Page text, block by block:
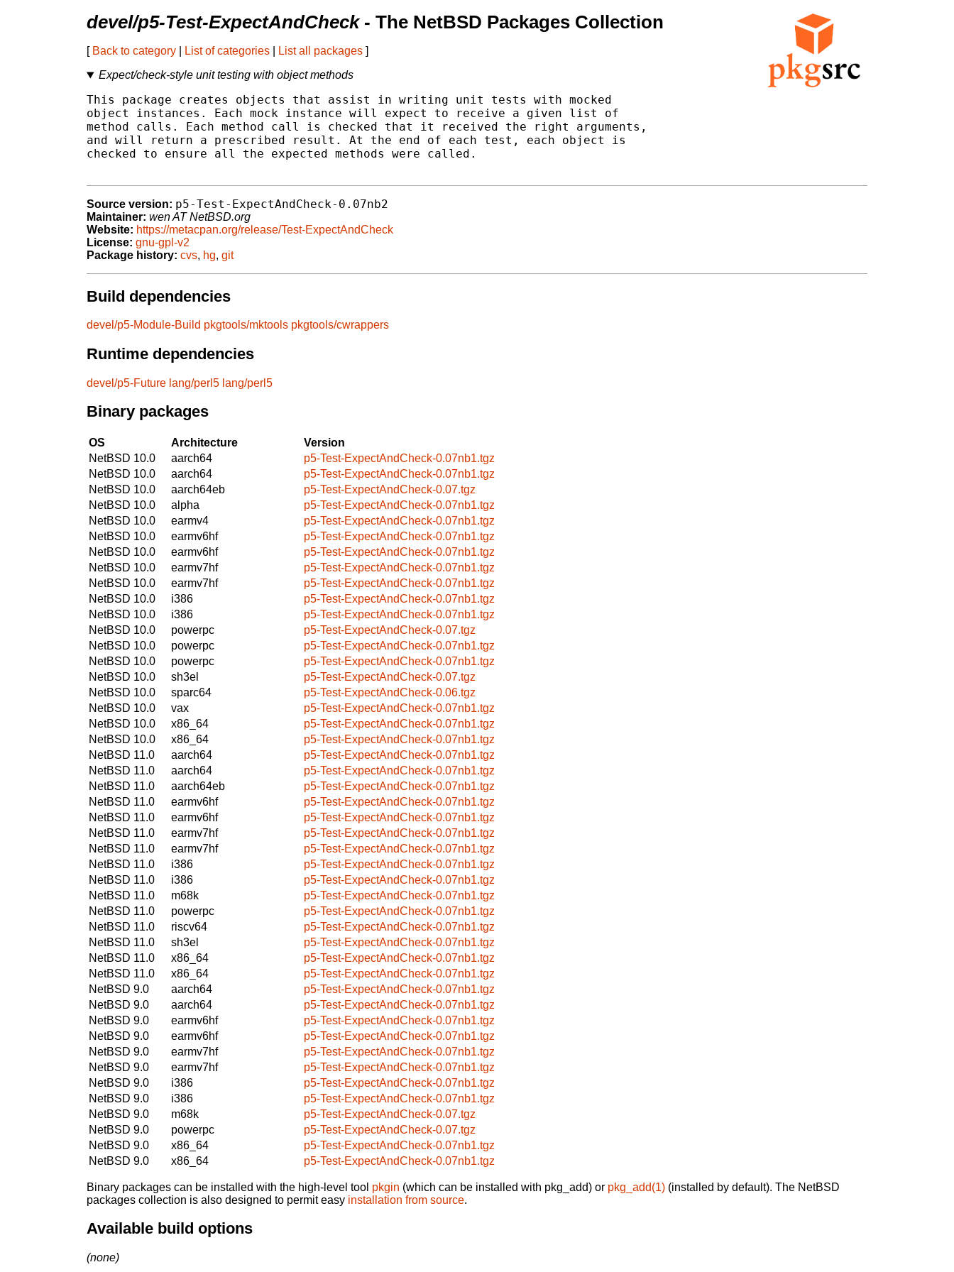
devel/p5-Test-ExpectAndCheck- The NetBSD Packages Collection
[ Back to category List of categories List all packages ]
Expect/check-style unit testing with object methods
This package creates objects that assist in writing unit tests with mocked
object instances. Each mock instance will expect to receive a given list of
method calls. Each method call is checked that it received the right arguments,
and will return a prescribed result. At the end of each test, each object is
checked to ensure all the expected methods were called.
Source version: p5-Test-ExpectAndCheck-0.07nb2
Maintainer: wen AT NetBSD.org
Website: https://metacpan.org/release/Test-ExpectAndCheck
License: gnu-gpl-v2
Package history: cvs, hg, git
Build dependencies
devel/p5-Module-Build pkgtools/mktools pkgtools/cwrappers
Runtime dependencies
devel/p5-Future lang/perl5 lang/perl5
Binary packages
OS Architecture
Version
NetBSD 10.0
aarch64
p5-Test-ExpectAndCheck-0.07nb1.tgz
NetBSD 10.0
aarch64
p5-Test-ExpectAndCheck-0.07nb1.tgz
NetBSD 10.0
aarch64eb
p5-Test-ExpectAndCheck-0.07.tgz
NetBSD 10.0
alpha
p5-Test-ExpectAndCheck-0.07nb1.tgz
NetBSD 10.0
earmv4
p5-Test-ExpectAndCheck-0.07nb1.tgz
NetBSD 10.0
earmv6hf
p5-Test-ExpectAndCheck-0.07nb1.tgz
NetBSD 10.0
earmv6hf
p5-Test-ExpectAndCheck-0.07nb1.tgz
NetBSD 10.0
earmv7hf
p5-Test-ExpectAndCheck-0.07nb1.tgz
NetBSD 10.0
earmv7hf
p5-Test-ExpectAndCheck-0.07nb1.tgz
NetBSD 10.0
i386
p5-Test-ExpectAndCheck-0.07nb1.tgz
NetBSD 10.0
i386
p5-Test-ExpectAndCheck-0.07nb1.tgz
NetBSD 10.0
powerpc
p5-Test-ExpectAndCheck-0.07.tgz
NetBSD 10.0
powerpc
p5-Test-ExpectAndCheck-0.07nb1.tgz
NetBSD 10.0
powerpc
p5-Test-ExpectAndCheck-0.07nb1.tgz
NetBSD 10.0
sh3el
p5-Test-ExpectAndCheck-0.07.tgz
NetBSD 10.0
sparc64
p5-Test-ExpectAndCheck-0.06.tgz
NetBSD 10.0
vax
p5-Test-ExpectAndCheck-0.07nb1.tgz
NetBSD 10.0
x86_64
p5-Test-ExpectAndCheck-0.07nb1.tgz
NetBSD 10.0
x86_64
p5-Test-ExpectAndCheck-0.07nb1.tgz
NetBSD 11.0
aarch64
p5-Test-ExpectAndCheck-0.07nb1.tgz
NetBSD 11.0
aarch64
p5-Test-ExpectAndCheck-0.07nb1.tgz
NetBSD 11.0
aarch64eb
p5-Test-ExpectAndCheck-0.07nb1.tgz
NetBSD 11.0
earmv6hf
p5-Test-ExpectAndCheck-0.07nb1.tgz
NetBSD 11.0
earmv6hf
p5-Test-ExpectAndCheck-0.07nb1.tgz
NetBSD 11.0
earmv7hf
p5-Test-ExpectAndCheck-0.07nb1.tgz
NetBSD 11.0
earmv7hf
p5-Test-ExpectAndCheck-0.07nb1.tgz
NetBSD 11.0
i386
p5-Test-ExpectAndCheck-0.07nb1.tgz
NetBSD 11.0
i386
p5-Test-ExpectAndCheck-0.07nb1.tgz
NetBSD 11.0
m68k
p5-Test-ExpectAndCheck-0.07nb1.tgz
NetBSD 11.0
powerpc
p5-Test-ExpectAndCheck-0.07nb1.tgz
NetBSD 11.0
riscv64
p5-Test-ExpectAndCheck-0.07nb1.tgz
NetBSD 11.0
sh3el
p5-Test-ExpectAndCheck-0.07nb1.tgz
NetBSD 11.0
x86_64
p5-Test-ExpectAndCheck-0.07nb1.tgz
NetBSD 11.0
x86_64
p5-Test-ExpectAndCheck-0.07nb1.tgz
NetBSD 9.0
aarch64
p5-Test-ExpectAndCheck-0.07nb1.tgz
NetBSD 9.0
aarch64
p5-Test-ExpectAndCheck-0.07nb1.tgz
NetBSD 9.0
earmv6hf
p5-Test-ExpectAndCheck-0.07nb1.tgz
NetBSD 9.0
earmv6hf
p5-Test-ExpectAndCheck-0.07nb1.tgz
NetBSD 9.0
earmv7hf
p5-Test-ExpectAndCheck-0.07nb1.tgz
NetBSD 9.0
earmv7hf
p5-Test-ExpectAndCheck-0.07nb1.tgz
NetBSD 9.0
i386
p5-Test-ExpectAndCheck-0.07nb1.tgz
NetBSD 9.0
i386
p5-Test-ExpectAndCheck-0.07nb1.tgz
NetBSD 9.0
m68k
p5-Test-ExpectAndCheck-0.07.tgz
NetBSD 9.0
powerpc
p5-Test-ExpectAndCheck-0.07.tgz
NetBSD 9.0
x86_64
p5-Test-ExpectAndCheck-0.07nb1.tgz
NetBSD 9.0
x86_64 p5-Test-ExpectAndCheck-0.07nb1.tgz
Binary packages can be installed with the high-level tool pkgin (which can be installed with pkg_add) or pkg_add(1) (installed by default). The NetBSD
packages collection is also designed to permit easy installation from source.
Available build options
(none)